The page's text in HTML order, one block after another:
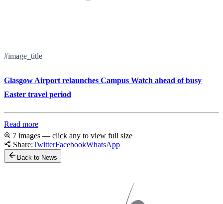
#image_title
Glasgow Airport relaunches Campus Watch ahead of busy
Easter travel period
Read more
7 images — click any to view full size
Share:TwitterFacebookWhatsApp
Back to News